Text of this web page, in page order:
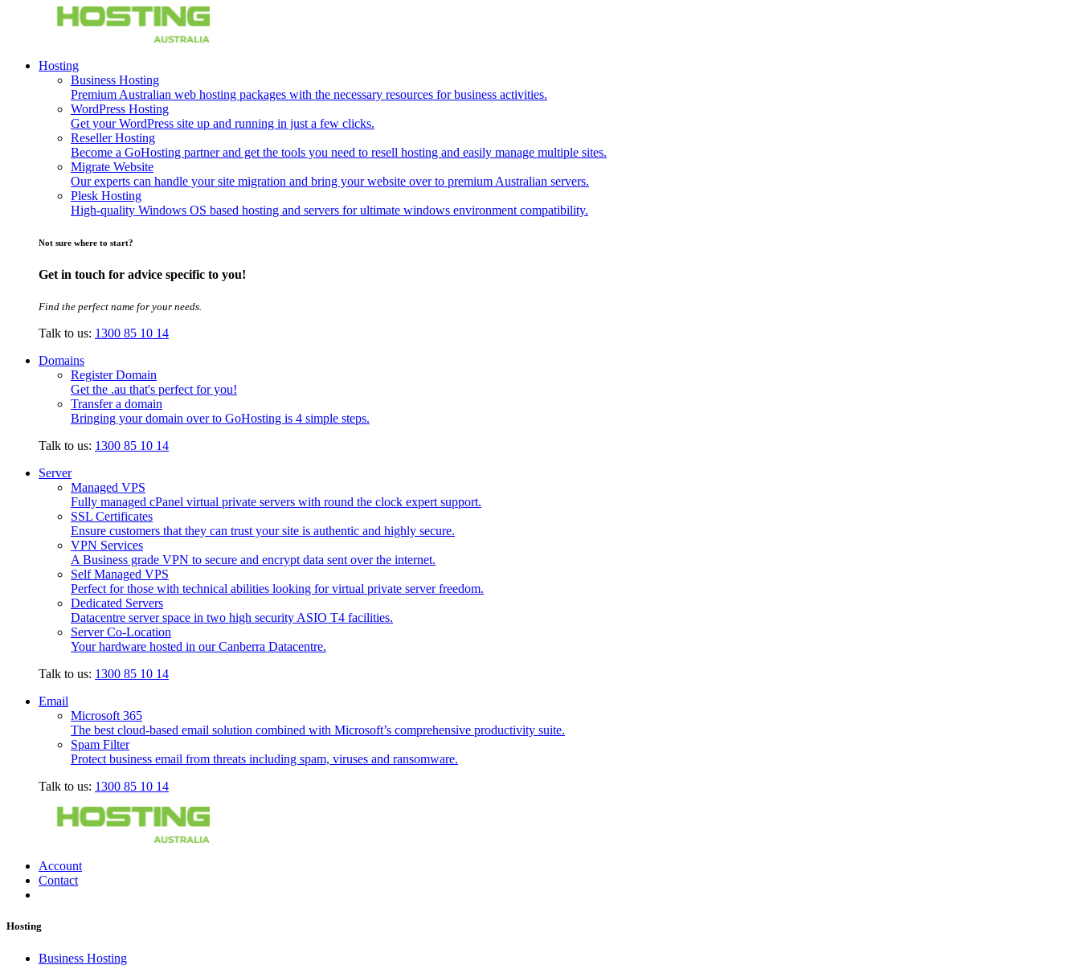
Hosting
Business Hosting
Premium Australian web hosting packages with the necessary resources for business activities.
WordPress Hosting
Get your WordPress site up and running in just a few clicks.
Reseller Hosting
Become a GoHosting partner and get the tools you need to resell hosting and easily manage multiple sites.
Migrate Website
Our experts can handle your site migration and bring your website over to premium Australian servers.
Plesk Hosting
High-quality Windows OS based hosting and servers for ultimate windows environment compatibility.
Not sure where to start?
Get in touch for advice specific to you!
Find the perfect name for your needs.
Talk to us: 1300 85 10 14
Domains
Register Domain
Get the .au that's perfect for you!
Transfer a domain
Bringing your domain over to GoHosting is 4 simple steps.
Talk to us: 1300 85 10 14
Server
Managed VPS
Fully managed cPanel virtual private servers with round the clock expert support.
SSL Certificates
Ensure customers that they can trust your site is authentic and highly secure.
VPN Services
A Business grade VPN to secure and encrypt data sent over the internet.
Self Managed VPS
Perfect for those with technical abilities looking for virtual private server freedom.
Dedicated Servers
Datacentre server space in two high security ASIO T4 facilities.
Server Co-Location
Your hardware hosted in our Canberra Datacentre.
Talk to us: 1300 85 10 14
Email
Microsoft 365
The best cloud-based email solution combined with Microsoft’s comprehensive productivity suite.
Spam Filter
Protect business email from threats including spam, viruses and ransomware.
Talk to us: 1300 85 10 14
Account
Contact
Hosting
Business Hosting